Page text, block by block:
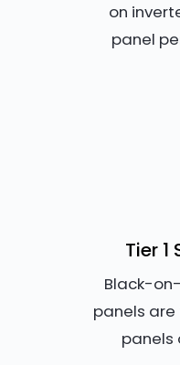
on
panel
Tier 1
Black-
panels
panels